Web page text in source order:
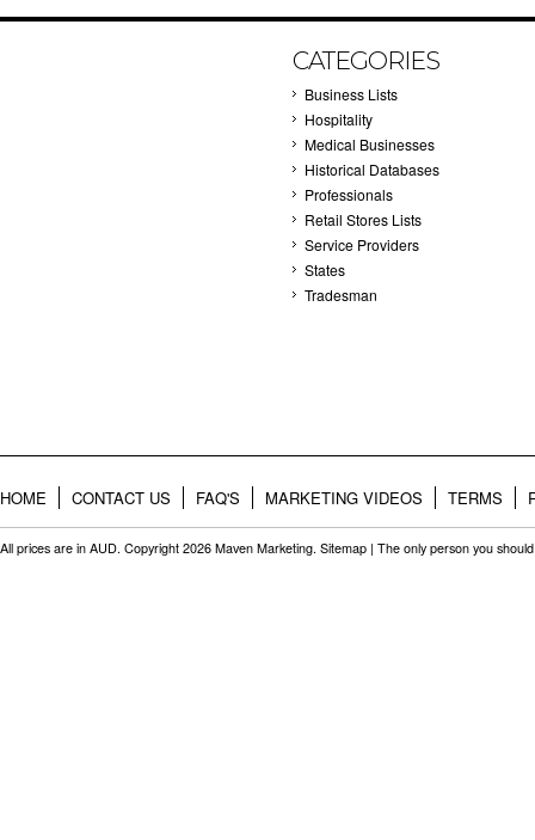
CATEGORIES
Business Lists
Hospitality
Medical Businesses
Historical Databases
Professionals
Retail Stores Lists
Service Providers
States
Tradesman
HOME CONTACT US FAQ'S MARKETING VIDEOS TERMS
All prices are in AUD. Copyright 2026 Maven Marketing. Sitemap | The only person you